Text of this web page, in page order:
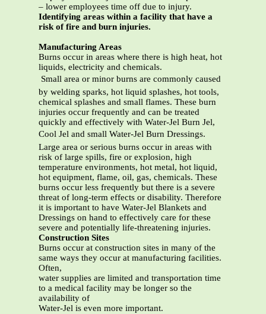
– lower employees time off due to injury.
Identifying areas within a facility that have a
risk of fire and burn injuries.
Manufacturing Areas
Burns occur in areas where there is high heat, hot
liquids, electricity and chemicals.
 Small area or minor burns are commonly caused
by welding sparks, hot liquid splashes, hot tools,
chemical splashes and small flames. These burn
injuries occur frequently and can be treated
quickly and effectively with Water-Jel Burn Jel,
Cool Jel and small Water-Jel Burn Dressings. 
Large area or serious burns occur in areas with
risk of large spills, fire or explosion, high
temperature environments, hot metal, hot liquid,
hot equipment, flame, oil, gas, chemicals. These
burns occur less frequently but there is a severe
threat of long-term effects or disability. Therefore
it is important to have Water-Jel Blankets and
Dressings on hand to effectively care for these
severe and potentially life-threatening injuries.
Construction Sites
Burns occur at construction sites in many of the
same ways they occur at manufacturing facilities.
Often,
water supplies are limited and transportation time
to a medical facility may be longer so the
availability of
Water-Jel is even more important.